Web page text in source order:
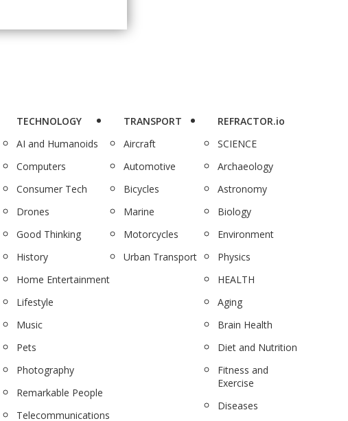
TECHNOLOGY
AI and Humanoids
Computers
Consumer Tech
Drones
Good Thinking
History
Home Entertainment
Lifestyle
Music
Pets
Photography
Remarkable People
Telecommunications
TRANSPORT
Aircraft
Automotive
Bicycles
Marine
Motorcycles
Urban Transport
REFRACTOR.io
SCIENCE
Archaeology
Astronomy
Biology
Environment
Physics
HEALTH
Aging
Brain Health
Diet and Nutrition
Fitness and
Exercise
Diseases